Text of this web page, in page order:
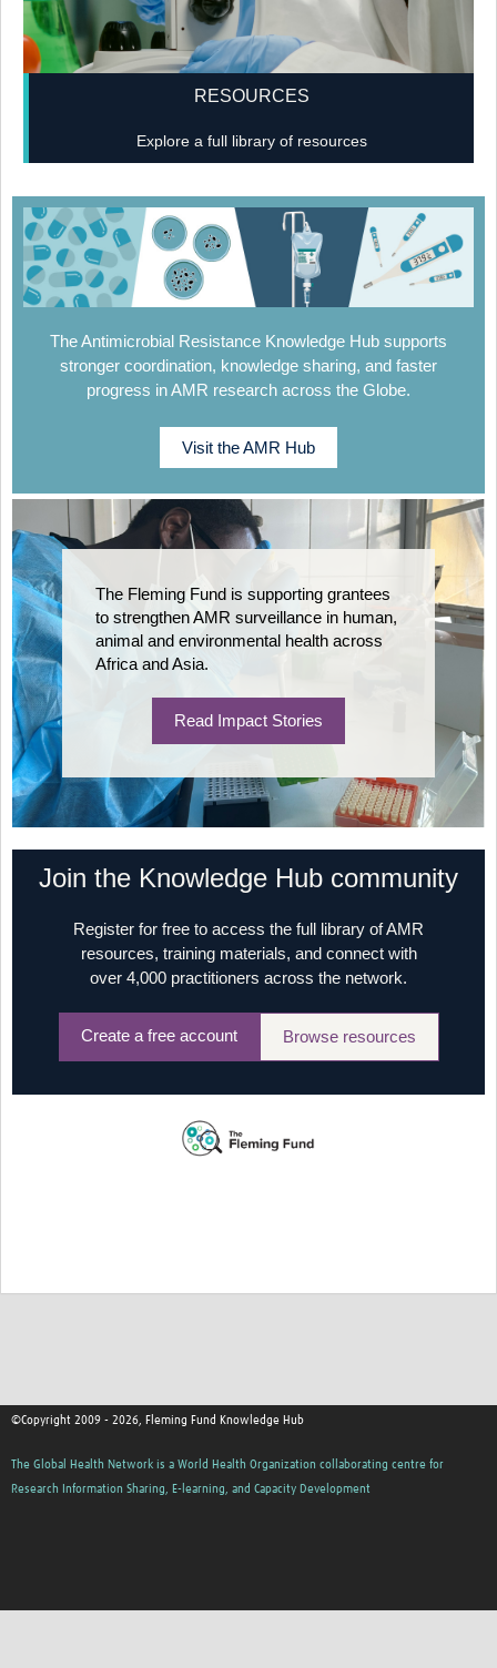
RESOURCES
Explore a full library of resources
The Antimicrobial Resistance Knowledge Hub supports
stronger coordination, knowledge sharing, and faster
progress in AMR research across the Globe.
Visit the AMR Hub
The Fleming Fund is supporting grantees
to strengthen AMR surveillance in human,
animal and environmental health across
Africa and Asia.
Read Impact Stories
Join the Knowledge Hub community
Register for free to access the full library of AMR
resources, training materials, and connect with
over 4,000 practitioners across the network.
Create a free account Browse resources
©Copyright 2009 - 2026, Fleming Fund Knowledge Hub
The Global Health Network is a World Health Organization collaborating centre for
Research Information Sharing, E-learning, and Capacity Development